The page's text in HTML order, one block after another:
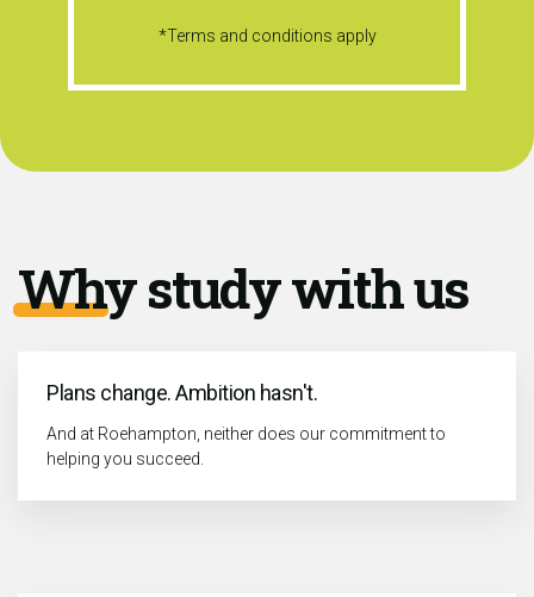
*Terms and conditions apply
Why study with us
Plans change. Ambition hasn't.
And at Roehampton, neither does our commitment to
helping you succeed.